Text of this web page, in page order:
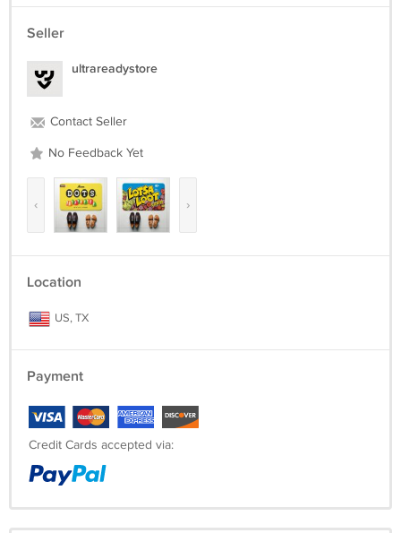
Seller
ultrareadystore
Contact Seller
No Feedback Yet
‹ ›
Location
US, TX
Payment
Credit Cards accepted via: